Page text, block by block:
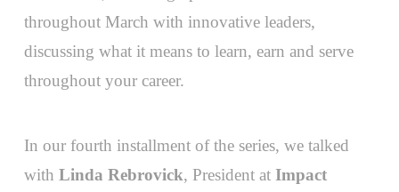
throughout March with innovative leaders,
discussing what it means to learn, earn and serve
throughout your career.
In our fourth installment of the series, we talked
with Linda Rebrovick, President at Impact